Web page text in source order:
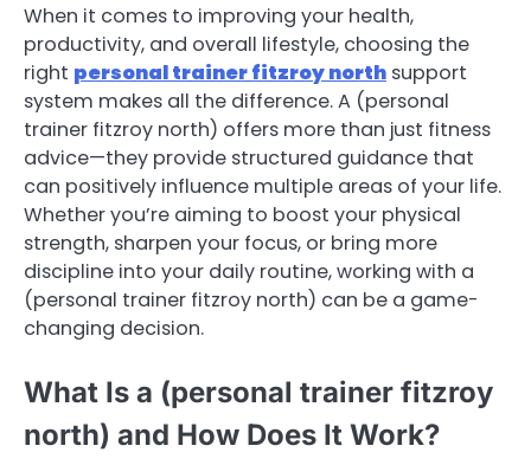
When it comes to improving your health,
productivity, and overall lifestyle, choosing the
right personal trainer fitzroy north support
system makes all the difference. A (personal
trainer fitzroy north) offers more than just fitness
advice—they provide structured guidance that
can positively influence multiple areas of your life.
Whether you’re aiming to boost your physical
strength, sharpen your focus, or bring more
discipline into your daily routine, working with a
(personal trainer fitzroy north) can be a game-
changing decision.
What Is a (personal trainer fitzroy
north) and How Does It Work?